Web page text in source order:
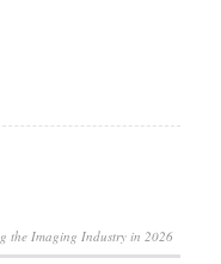
the Imaging Industry in 2026